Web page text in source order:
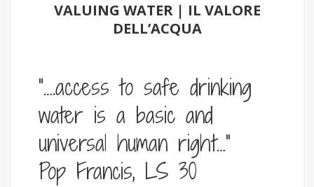
VALUING WATER | IL VALORE
DELL’ACQUA
“….access to safe drinking
water is a basic and
universal human right…”
Pop Francis, LS 30